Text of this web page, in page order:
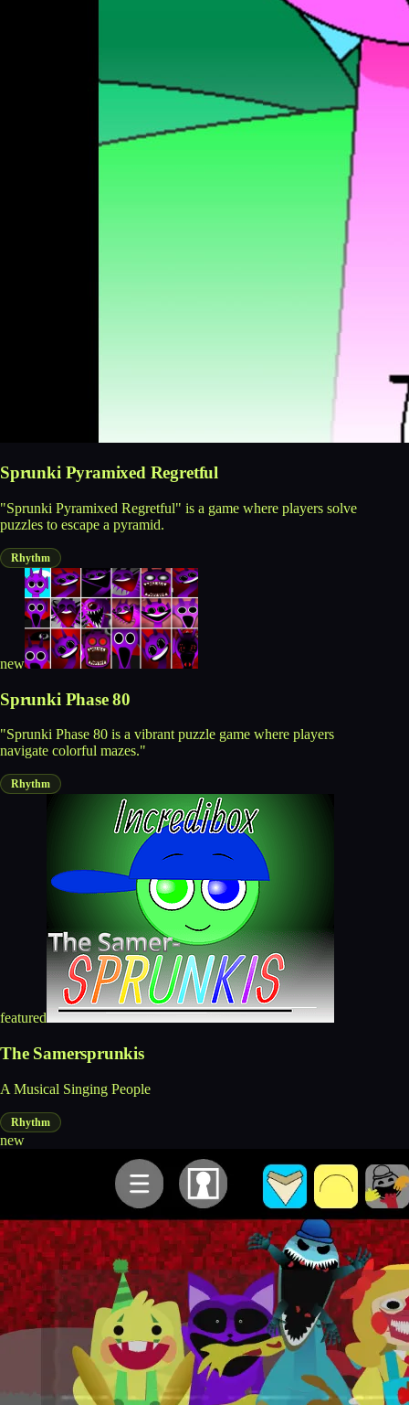
Sprunki Pyramixed Regretful
"Sprunki Pyramixed Regretful" is a game where players solve
puzzles to escape a pyramid.
Rhythm
new
Sprunki Phase 80
"Sprunki Phase 80 is a vibrant puzzle game where players
navigate colorful mazes."
Rhythm
featured
The Samersprunkis
A Musical Singing People
Rhythm
new